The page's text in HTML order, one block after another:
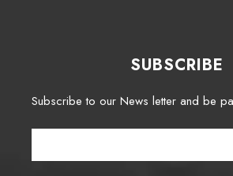
SUBSCRIBE
Subscribe to our News letter and be